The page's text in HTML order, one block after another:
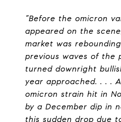
“Before the omicron
appeared on the
market was
previous waves of the
turned downright
year approached. . . .
omicron strain hit in
by a December dip in
this sudden drop due